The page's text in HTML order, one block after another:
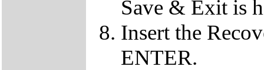
Save & Exit is
Insert the
ENTER.